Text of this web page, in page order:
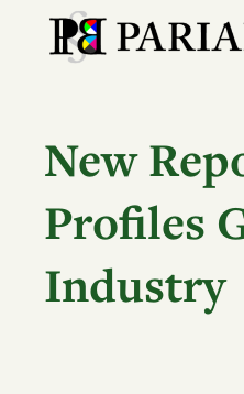
New
Profiles
Industry